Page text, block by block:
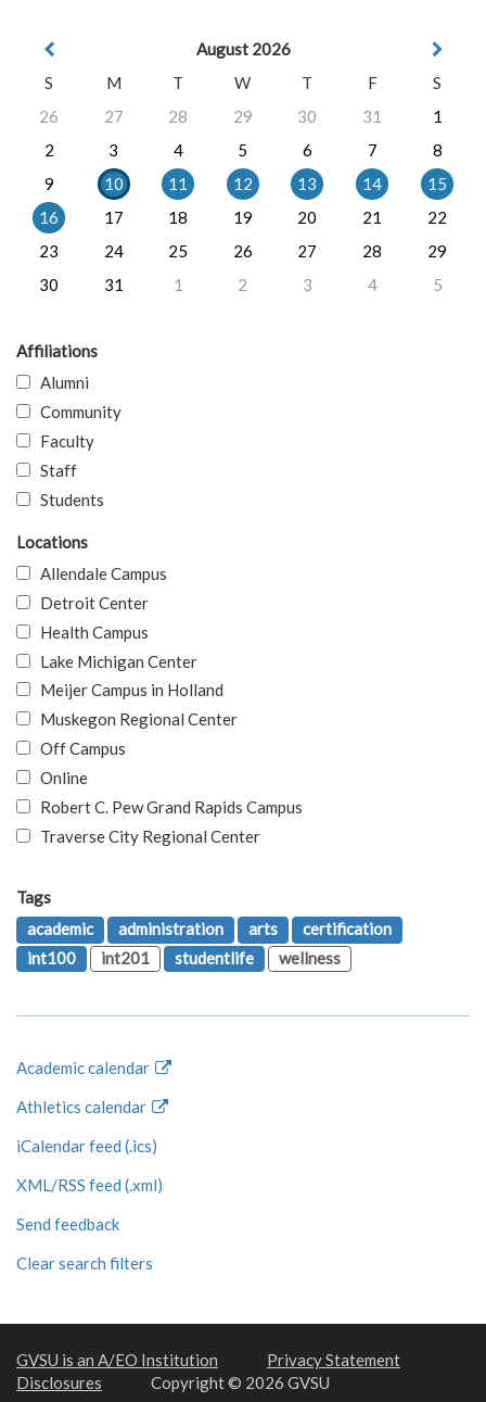
August 2026
S
M T W T F
S
26
27 28 29 30 31
1
2
3 4 5 6 7
8
9
10 11 12 13 14
15
16
17 18 19 20 21
22
23
24 25 26 27 28
29
30
31 1 2 3 4 5
Affiliations
Alumni
Community
Faculty
Staff
Students
Locations
Allendale Campus
Detroit Center
Health Campus
Lake Michigan Center
Meijer Campus in Holland
Muskegon Regional Center
Off Campus
Online
Robert C. Pew Grand Rapids Campus
Traverse City Regional Center
Tags
academic
administration arts
certification
int100
int201 studentlife wellness
Academic calendar
Athletics calendar
iCalendar feed (.ics)
XML/RSS feed (.xml)
Send feedback
Clear search filters
GVSU is an A/EO Institution
Privacy Statement
Disclosures
Copyright © 2026 GVSU